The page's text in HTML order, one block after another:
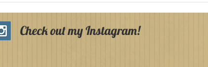
Check out my Instagram!